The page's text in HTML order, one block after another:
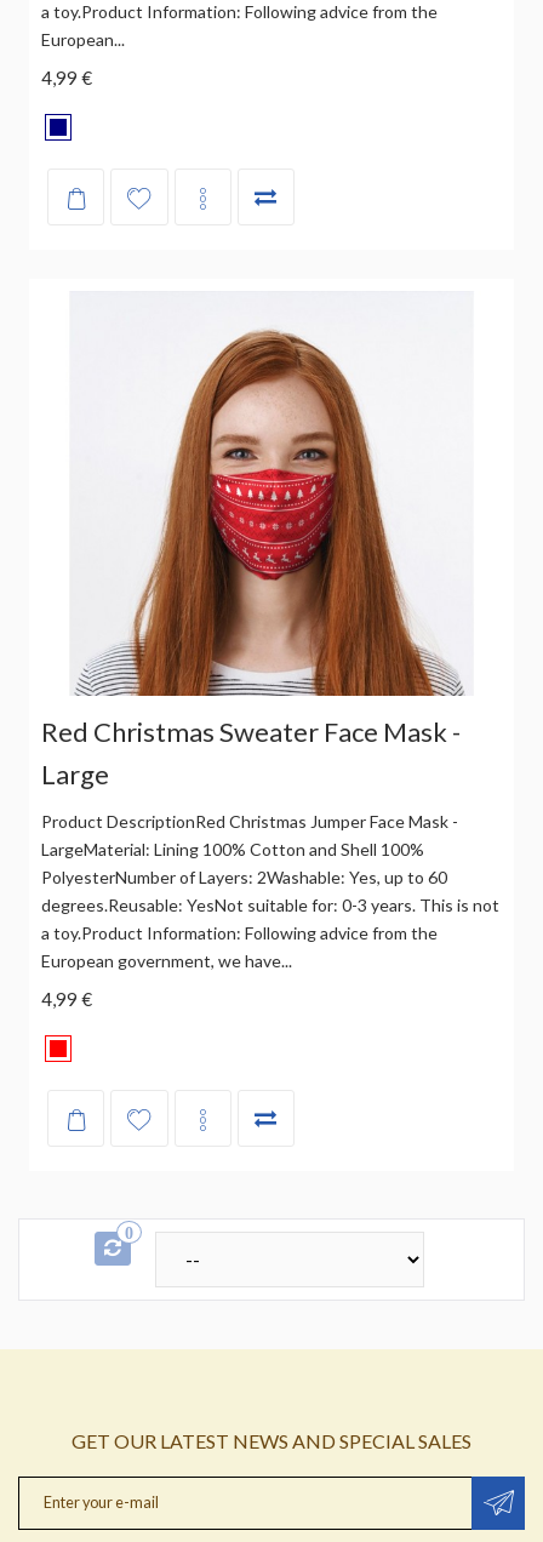
a toy.Product Information: Following advice from the
European...
4,99 €
Red Christmas Sweater Face Mask -
Large
Product DescriptionRed Christmas Jumper Face Mask -
LargeMaterial: Lining 100% Cotton and Shell 100%
PolyesterNumber of Layers: 2Washable: Yes, up to 60
degrees.Reusable: YesNot suitable for: 0-3 years. This is not
a toy.Product Information: Following advice from the
European government, we have...
4,99 €
0
GET OUR LATEST NEWS AND SPECIAL SALES